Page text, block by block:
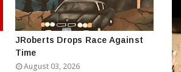
JRoberts Drops Race Against
Time
August 03, 2026